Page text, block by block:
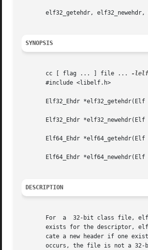
elf32_getehdr,
SYNOPSIS
       cc [ flag ... ] file ...
-lelf
       #include <libelf.h>
Elf32_Ehdr *elf32_getehdr(Elf
Elf32_Ehdr *elf32_newehdr(Elf
Elf64_Ehdr *elf64_getehdr(Elf
Elf64_Ehdr *elf64_newehdr(Elf
DESCRIPTION
For  a  32-bit class file,
exists for the descriptor,
cate a new header if one
occurs, the file is not a